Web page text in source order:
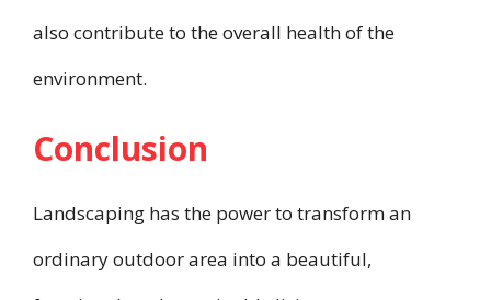
also contribute to the overall health of the
environment.
Conclusion
Landscaping has the power to transform an
ordinary outdoor area into a beautiful,